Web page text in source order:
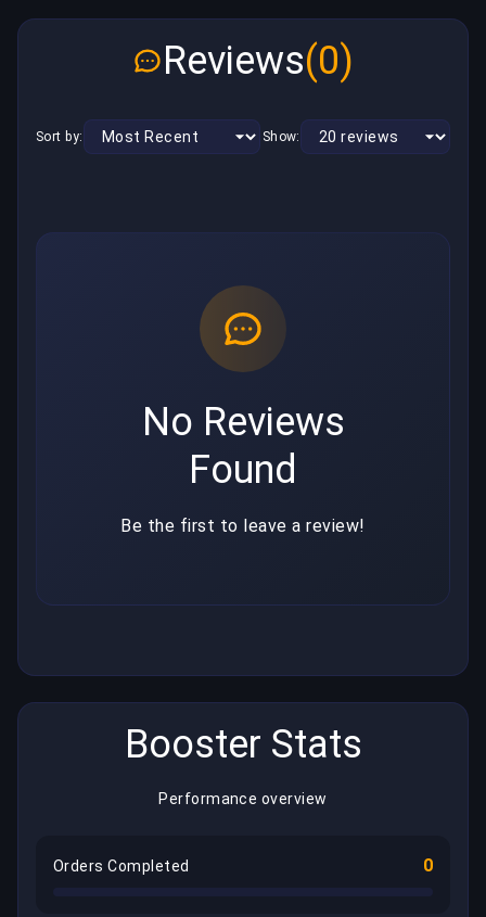
Reviews(0)
Sort by: Show:
No Reviews
Found
Be the first to leave a review!
Booster Stats
Performance overview
Orders Completed 0